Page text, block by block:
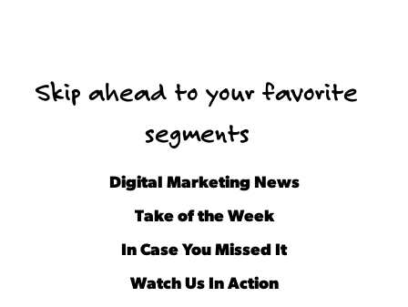
Skip ahead to your favorite
segments
Digital Marketing News
Take of the Week
In Case You Missed It
Watch Us In Action